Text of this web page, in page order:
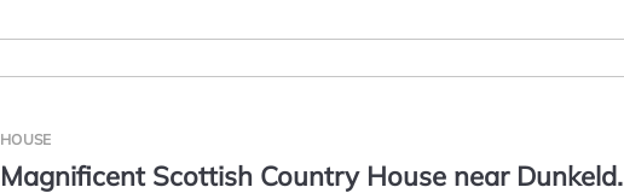
HOUSE
Magnificent Scottish Country House near Dunkeld,